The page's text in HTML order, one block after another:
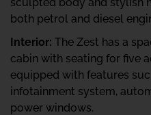
both petrol and diesel
Interior: The Zest has a
cabin with seating for five
equipped with features
infotainment system,
power windows.